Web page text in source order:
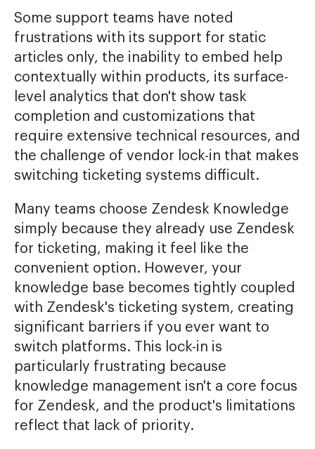
Some support teams have noted
frustrations with its support for static
articles only, the inability to embed help
contextually within products, its surface-
level analytics that don't show task
completion and customizations that
require extensive technical resources, and
the challenge of vendor lock-in that makes
switching ticketing systems difficult.
Many teams choose Zendesk Knowledge
simply because they already use Zendesk
for ticketing, making it feel like the
convenient option. However, your
knowledge base becomes tightly coupled
with Zendesk's ticketing system, creating
significant barriers if you ever want to
switch platforms. This lock-in is
particularly frustrating because
knowledge management isn't a core focus
for Zendesk, and the product's limitations
reflect that lack of priority.